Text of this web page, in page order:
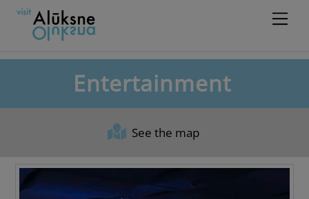
Skip
content
Entertainment
See the map